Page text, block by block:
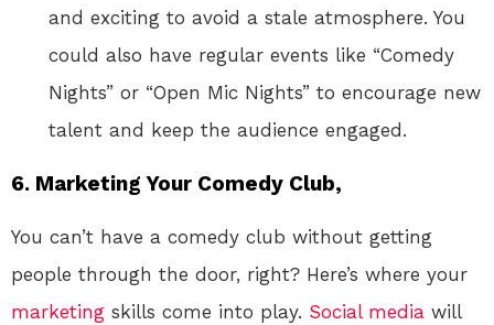
and exciting to avoid a stale atmosphere. You
could also have regular events like “Comedy
Nights” or “Open Mic Nights” to encourage new
talent and keep the audience engaged.
6. Marketing Your Comedy Club,
You can’t have a comedy club without getting
people through the door, right? Here’s where your
marketing skills come into play. Social media will